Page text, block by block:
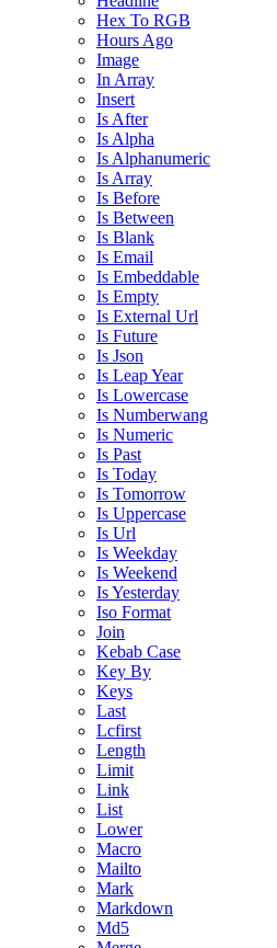
Hex To RGB
Hours Ago
Image
In Array
Insert
Is After
Is Alpha
Is Alphanumeric
Is Array
Is Before
Is Between
Is Blank
Is Email
Is Embeddable
Is Empty
Is External Url
Is Future
Is Json
Is Leap Year
Is Lowercase
Is Numberwang
Is Numeric
Is Past
Is Today
Is Tomorrow
Is Uppercase
Is Url
Is Weekday
Is Weekend
Is Yesterday
Iso Format
Join
Kebab Case
Key By
Keys
Last
Lcfirst
Length
Limit
Link
List
Lower
Macro
Mailto
Mark
Markdown
Md5